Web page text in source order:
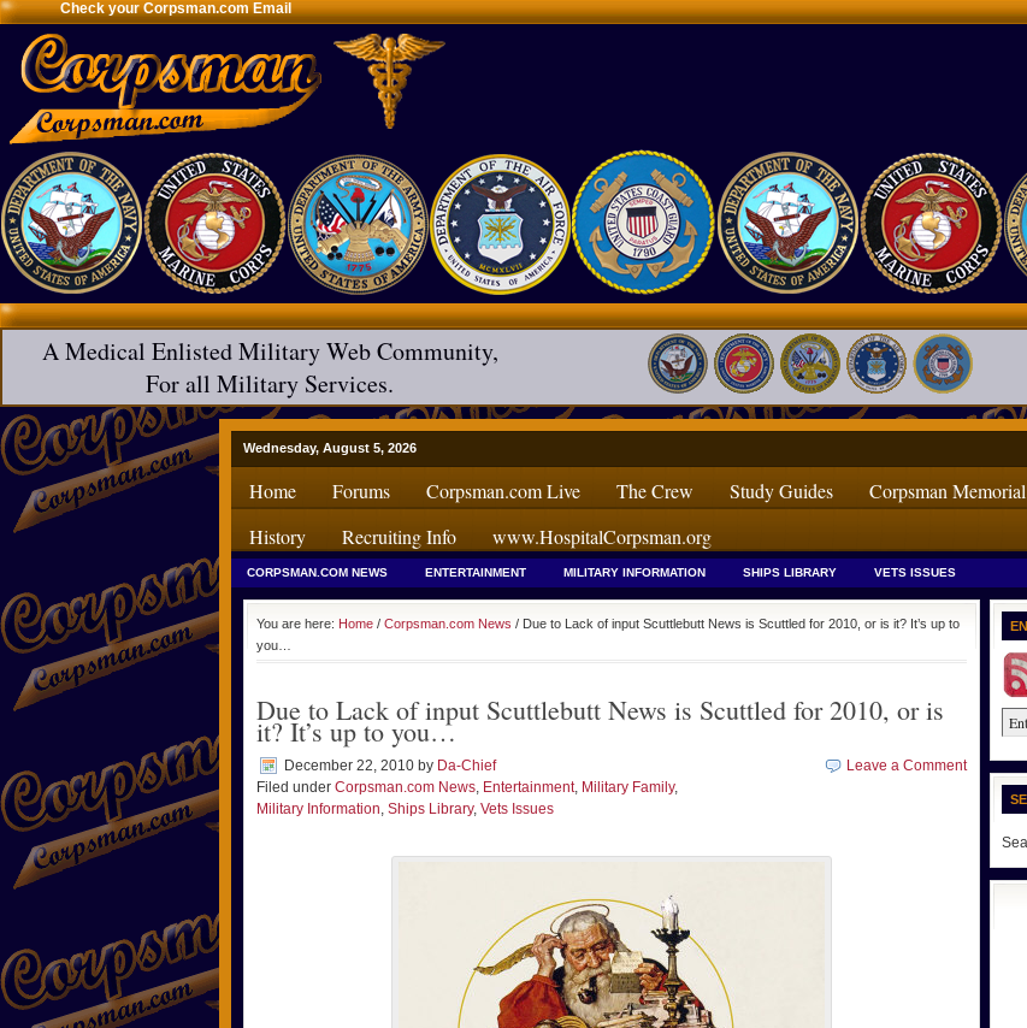
Check your Corpsman.com Email
A Medical Enlisted Military Web Community,
For all Military Services.
Wednesday, August 5, 2026
Home Forums Corpsman.com Live The Crew Study Guides
Corpsman Memorial
History
Recruiting Info www.HospitalCorpsman.org
CORPSMAN.COM NEWS ENTERTAINMENT MILITARY INFORMATION SHIPS LIBRARY VETS ISSUES
You are here: Home / Corpsman.com News / Due to Lack of input Scuttlebutt News is Scuttled for 2010, or is it? It’s up to
you…
Due to Lack of input Scuttlebutt News is Scuttled for 2010, or is
it? It’s up to you…
December 22, 2010 by Da-Chief
Filed under Corpsman.com News, Entertainment, Military Family,
Military Information, Ships Library, Vets Issues
Leave a Comment